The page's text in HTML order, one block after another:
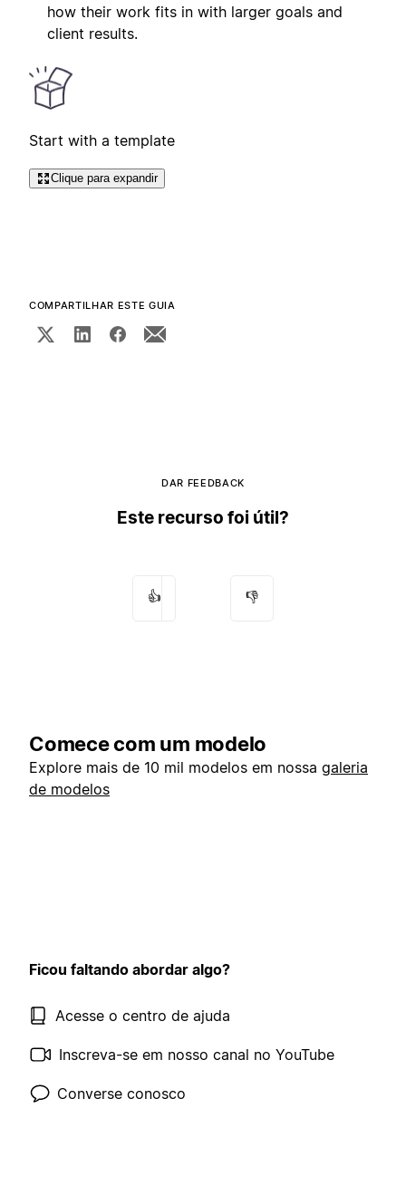
how their work fits in with larger goals and
client results.
Start with a template
Clique para expandir
COMPARTILHAR ESTE GUIA
DAR FEEDBACK
Este recurso foi útil?
👍 👎
Comece com um modelo
Explore mais de 10 mil modelos em nossa galeria
de modelos
Ficou faltando abordar algo?
Acesse o centro de ajuda
Inscreva-se em nosso canal no YouTube
Converse conosco